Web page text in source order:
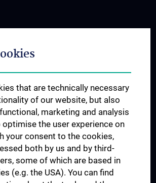
(EN)
Hepatology
FURTHER EDUCATION
that are technically necessary
of our website, but also
marketing and analysis
the user experience on
your consent to the cookies,
both by us and by third-
some of which are based in
(e.g. the USA). You can find